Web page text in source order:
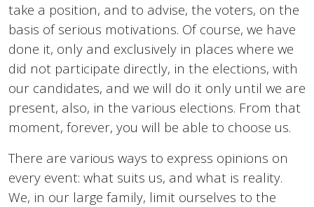
take a position, and to advise, the voters, on the
basis of serious motivations. Of course, we have
done it, only and exclusively in places where we
did not participate directly, in the elections, with
our candidates, and we will do it only until we are
present, also, in the various elections. From that
moment, forever, you will be able to choose us.
There are various ways to express opinions on
every event: what suits us, and what is reality.
We, in our large family, limit ourselves to the